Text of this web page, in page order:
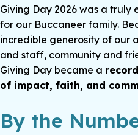
Giving Day 2026 was a
for our Buccaneer family.
incredible generosity of our
and staff, community and
Giving Day became a
of impact, faith, and
By the